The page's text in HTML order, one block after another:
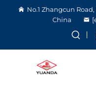
No.1 Zhangcun
China